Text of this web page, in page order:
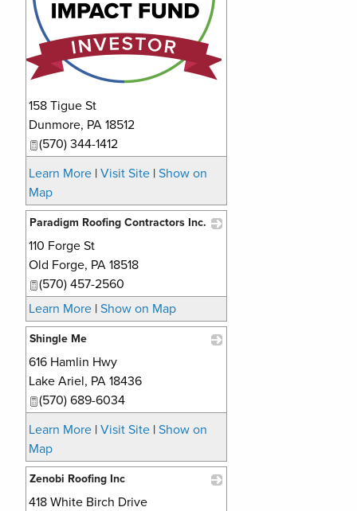
158 Tigue St
Dunmore, PA 18512
(570) 344-1412
Learn More | Visit Site | Show on
Map
Paradigm Roofing Contractors Inc.
110 Forge St
Old Forge, PA 18518
(570) 457-2560
Learn More | Show on Map
Shingle Me
616 Hamlin Hwy
Lake Ariel, PA 18436
(570) 689-6034
Learn More | Visit Site | Show on
Map
Zenobi Roofing Inc
418 White Birch Drive